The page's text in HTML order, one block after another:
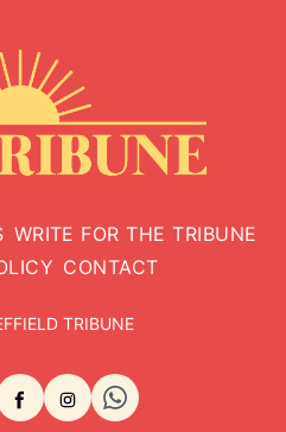
WRITE FOR THE TRIBUNE
CONTACT
TRIBUNE
Facebook
Instagram